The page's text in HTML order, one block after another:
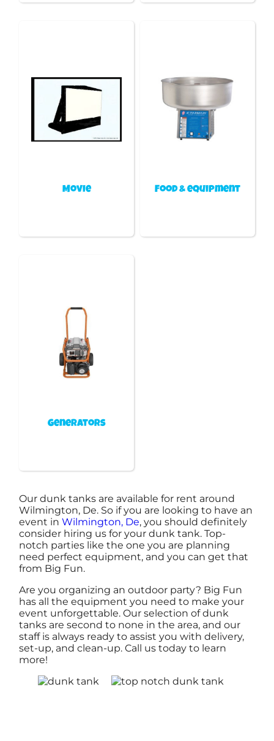
Movie Food & equipment
Generators
Our dunk tanks are available for rent around
Wilmington, De. So if you are looking to have an
event inWilmington, De, you should definitely
consider hiring us for your dunk tank. Top-
notch parties like the one you are planning
need perfect equipment, and you can get that
from Big Fun.
Are you organizing an outdoor party? Big Fun
has all the equipment you need to make your
event unforgettable. Our selection of dunk
tanks are second to none in the area, and our
staff is always ready to assist you with delivery,
set-up, and clean-up. Call us today to learn
more!